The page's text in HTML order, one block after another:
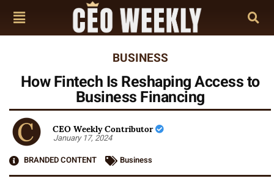
BUSINESS
How Fintech Is Reshaping Access to
Business Financing
CEO Weekly Contributor
January 17, 2024
BRANDED CONTENT
Business